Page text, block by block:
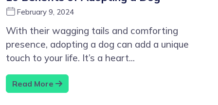
February 9, 2024
With their wagging tails and comforting
presence, adopting a dog can add a unique
touch to your life. It’s a heart...
Read More